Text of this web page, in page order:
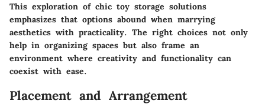
This exploration of chic toy storage solutions
emphasizes that options abound when marrying
aesthetics with practicality. The right choices not only
help in organizing spaces but also frame an
environment where creativity and functionality can
coexist with ease.
Placement and Arrangement